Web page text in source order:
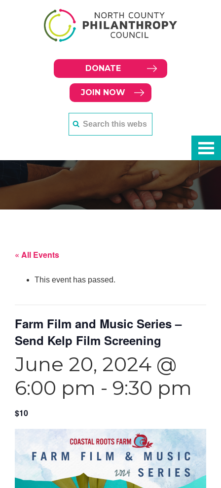
DONATE
JOIN NOW
« All Events
This event has passed.
Farm Film and Music Series –
Send Kelp Film Screening
June 20, 2024 @
6:00 pm - 9:30 pm
$10